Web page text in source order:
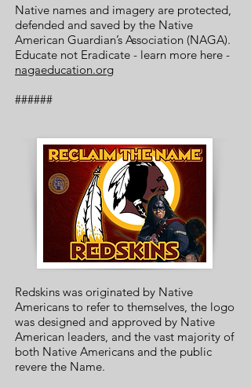
Native names and imagery are protected,
defended and saved by the Native
American Guardian’s Association (NAGA).
Educate not Eradicate - learn more here -
nagaeducation.org
######
Redskins was originated by Native
Americans to refer to themselves, the logo
was designed and approved by Native
American leaders, and the vast majority of
both Native Americans and the public
revere the Name.